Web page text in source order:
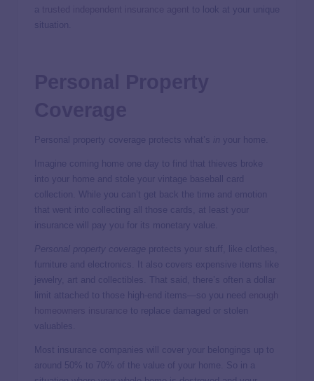
a
to look at your unique
situation.
Personal property coverage protects what’s in your home.
Imagine coming home one day to find that thieves broke
into your home and stole your vintage baseball card
collection. While you can’t get back the time and emotion
that went into collecting all those cards, at least your
insurance will pay you for its monetary value.
Personal property coverage
protects your stuff, like clothes,
furniture and electronics. It also covers expensive items like
jewelry, art and collectibles. That said, there’s often a dollar
limit attached to those high-end items—so you need
to replace damaged or stolen
valuables.
Most insurance companies will cover your belongings up to
around 50% to 70% of the value of your home. So in a